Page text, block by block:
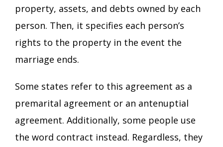
property, assets, and debts owned by each
person. Then, it specifies each person’s
rights to the property in the event the
marriage ends.
Some states refer to this agreement as a
premarital agreement or an antenuptial
agreement. Additionally, some people use
the word contract instead. Regardless, they